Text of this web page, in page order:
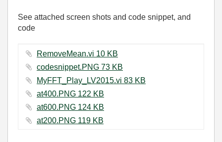
See attached screen shots and code snippet, and
code
RemoveMean.vi ‏10 KB
codesnippet.PNG ‏73 KB
MyFFT_Play_LV2015.vi ‏83 KB
at400.PNG ‏122 KB
at600.PNG ‏124 KB
at200.PNG ‏119 KB